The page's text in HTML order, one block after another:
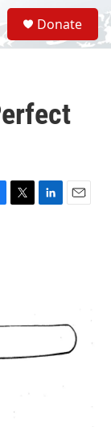
S
e
a
Donate
T
L
E